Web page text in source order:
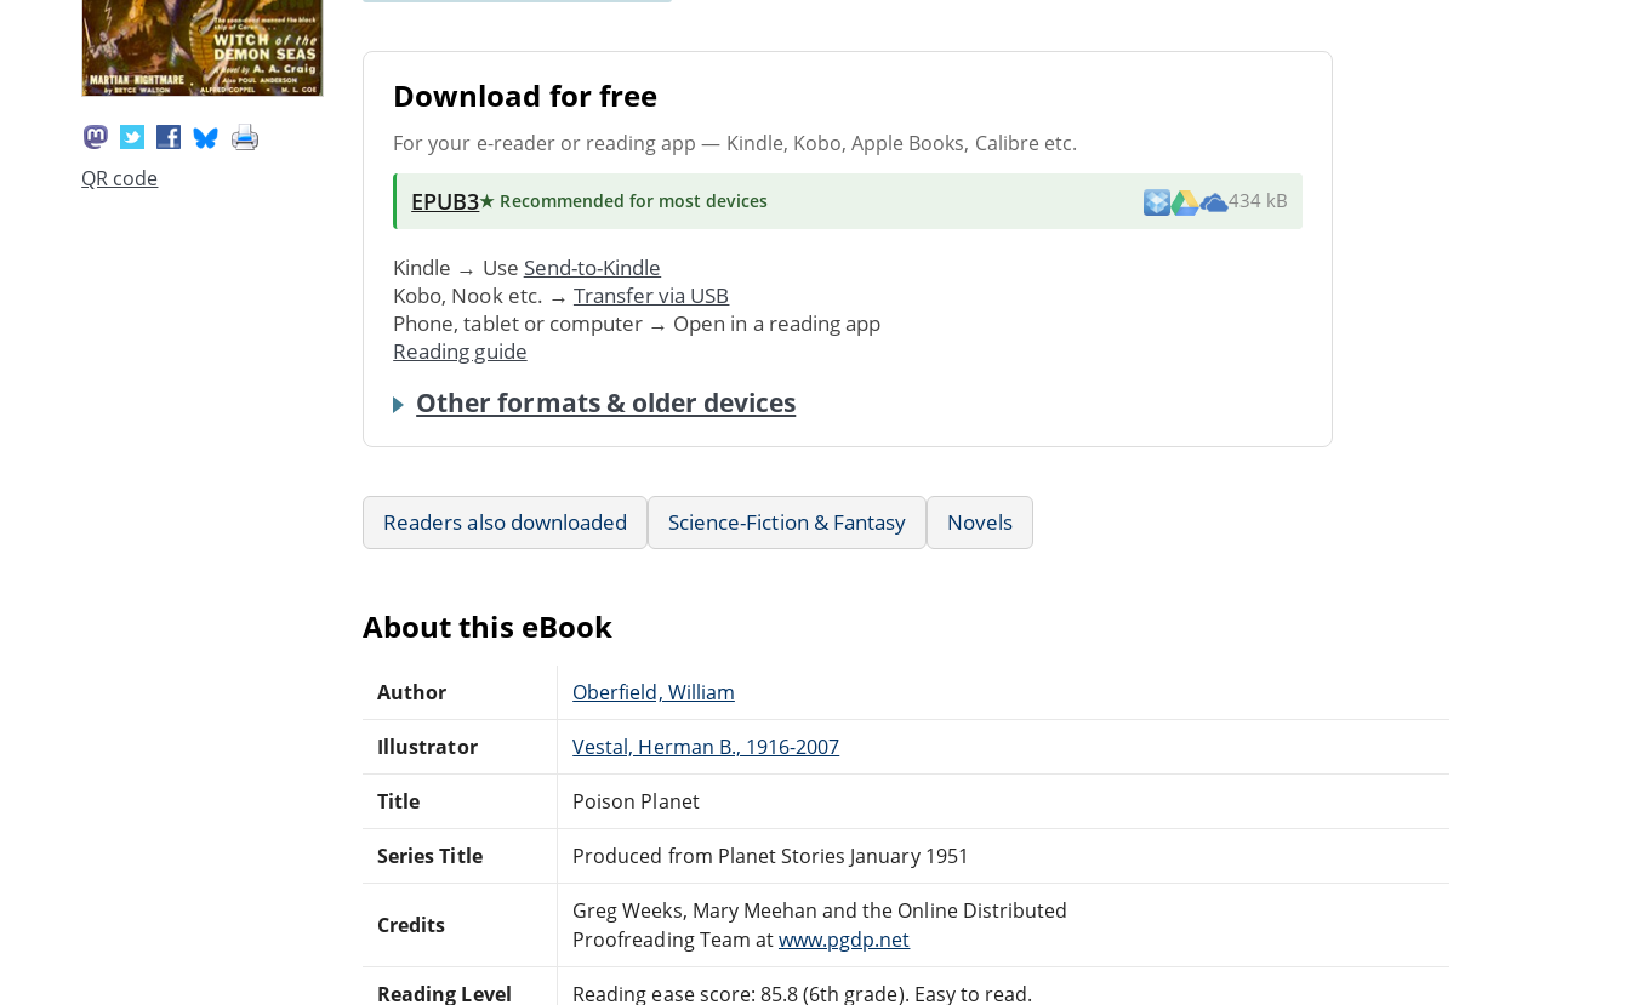
QR code
Download for free
For your e-reader or reading app — Kindle, Kobo, Apple Books, Calibre etc.
EPUB3★ Recommended for most devices 434 kB
Kindle → Use Send-to-Kindle
Kobo, Nook etc. → Transfer via USB
Phone, tablet or computer → Open in a reading app
Reading guide
Other formats & older devices
Readers also downloaded Science-Fiction & Fantasy Novels
About this eBook
Author Oberfield, William
Illustrator Vestal, Herman B., 1916-2007
Title Poison Planet
Series Title Produced from Planet Stories January 1951
Credits
Greg Weeks, Mary Meehan and the Online Distributed
Proofreading Team atwww.pgdp.net
Reading Level Reading ease score: 85.8 (6th grade). Easy to read.